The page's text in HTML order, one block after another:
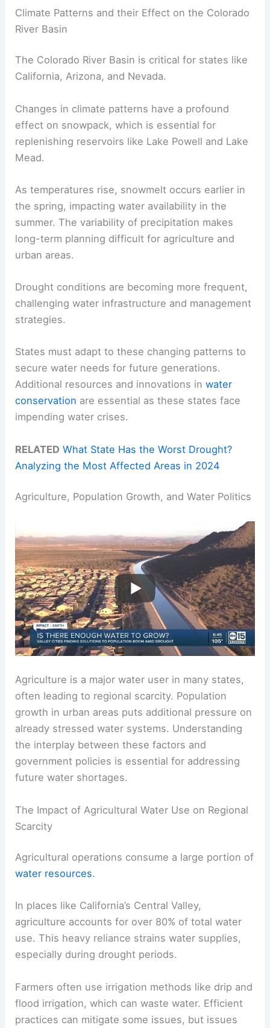
Climate Patterns and their Effect on the Colorado
River Basin
The Colorado River Basin is critical for states like
California, Arizona, and Nevada.
Changes in climate patterns have a profound
effect on snowpack, which is essential for
replenishing reservoirs like Lake Powell and Lake
Mead.
As temperatures rise, snowmelt occurs earlier in
the spring, impacting water availability in the
summer. The variability of precipitation makes
long-term planning difficult for agriculture and
urban areas.
Drought conditions are becoming more frequent,
challenging water infrastructure and management
strategies.
States must adapt to these changing patterns to
secure water needs for future generations.
Additional resources and innovations inwater
conservation are essential as these states face
impending water crises.
RELATED What State Has the Worst Drought?
Analyzing the Most Affected Areas in 2024
Agriculture, Population Growth, and Water Politics
Agriculture is a major water user in many states,
often leading to regional scarcity. Population
growth in urban areas puts additional pressure on
already stressed water systems. Understanding
the interplay between these factors and
government policies is essential for addressing
future water shortages.
The Impact of Agricultural Water Use on Regional
Scarcity
Agricultural operations consume a large portion of
water resources.
In places like California’s Central Valley,
agriculture accounts for over 80% of total water
use. This heavy reliance strains water supplies,
especially during drought periods.
Farmers often use irrigation methods like drip and
flood irrigation, which can waste water. Efficient
practices can mitigate some issues, but issues